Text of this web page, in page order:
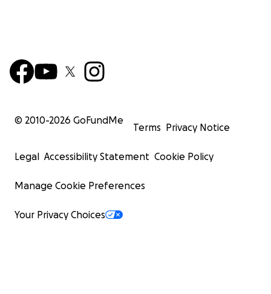
© 2010-2026 GoFundMe
Terms Privacy Notice
Legal Accessibility Statement Cookie Policy
Manage Cookie Preferences
Your Privacy Choices